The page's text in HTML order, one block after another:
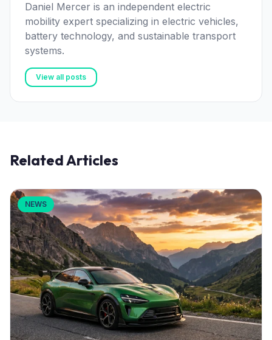
Daniel Mercer is an independent electric
mobility expert specializing in electric vehicles,
battery technology, and sustainable transport
systems.
View all posts
Related Articles
NEWS